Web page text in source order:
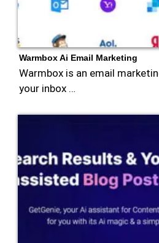
Warmbox Ai Email Marketing
Warmbox is an email
your inbox …